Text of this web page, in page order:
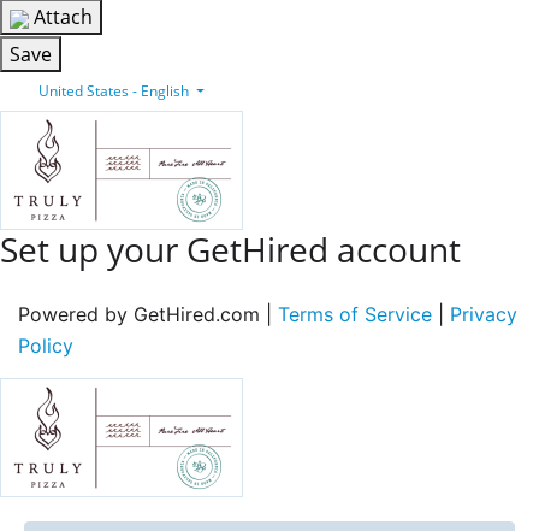
Attach
Save
United States - English
Set up your GetHired account
Powered by GetHired.com | Terms of Service
Privacy
Policy